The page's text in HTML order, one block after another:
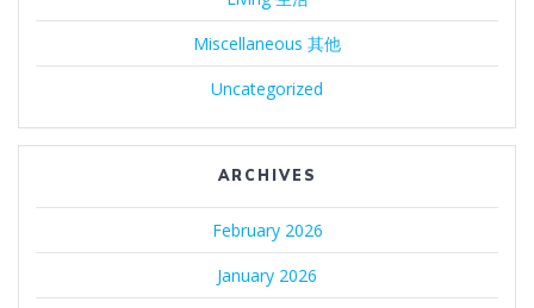
Miscellaneous 其他
Uncategorized
ARCHIVES
February 2026
January 2026